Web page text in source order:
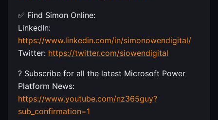
✅ Find Simon Online:
LinkedIn:
https://www.linkedin.com/in/simonowendigital/
Twitter: https://twitter.com/siowendigital
? Subscribe for all the latest Microsoft Power
Platform News:
https://www.youtube.com/nz365guy?
sub_confirmation=1